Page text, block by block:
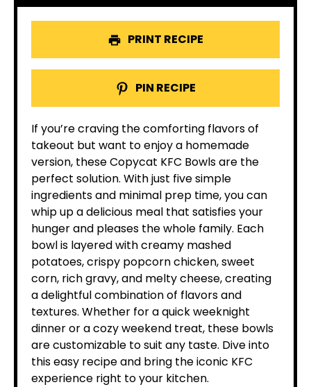
PRINT RECIPE
PIN RECIPE
If you’re craving the comforting flavors of
takeout but want to enjoy a homemade
version, these Copycat KFC Bowls are the
perfect solution. With just five simple
ingredients and minimal prep time, you can
whip up a delicious meal that satisfies your
hunger and pleases the whole family. Each
bowl is layered with creamy mashed
potatoes, crispy popcorn chicken, sweet
corn, rich gravy, and melty cheese, creating
a delightful combination of flavors and
textures. Whether for a quick weeknight
dinner or a cozy weekend treat, these bowls
are customizable to suit any taste. Dive into
this easy recipe and bring the iconic KFC
experience right to your kitchen.